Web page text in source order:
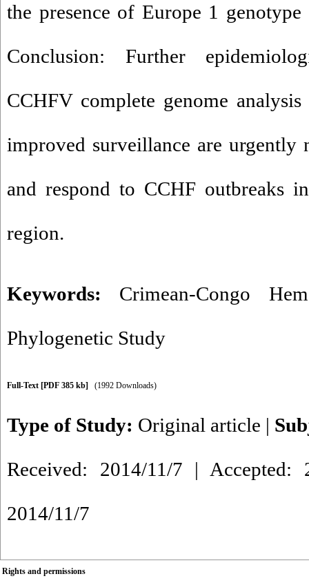
the presence of Europe 1
Conclusion: Further
CCHFV complete genome
improved surveillance are urgently
and respond to CCHF outbreaks
region.
Keywords: Crimean-Congo
Phylogenetic Study
Full-Text [PDF 385 kb] (1992 Downloads)
Type of Study: Original article |
Received: 2014/11/7 | Accepted:
2014/11/7
Rights and permissions